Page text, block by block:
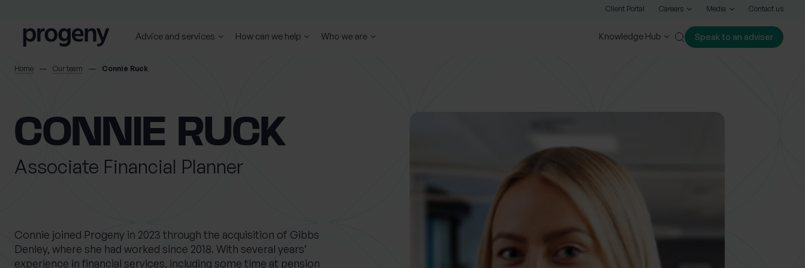
Client Portal Careers Media Contact us
Advice and services How can we help Who we are Knowledge Hub Speak to an adviser
Home Our team Connie Ruck
CONNIE RUCK
Associate Financial Planner
Connie joined Progeny in 2023 through the acquisition of Gibbs
Denley, where she had worked since 2018. With several years’
experience in financial services, including some time at pension
SEARCH
YOURSELF
First name *
0 of 40 max characters
Last name *
0 of 40 max characters
Location